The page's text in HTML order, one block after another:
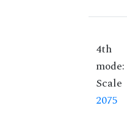
4th
mode:
Scale
2075